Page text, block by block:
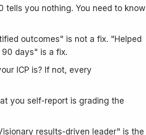
tells you nothing. You need to know
outcomes" is not a fix. "Helped
days" is a fix.
ICP is? If not, every
you self-report is grading the
results-driven leader" is the